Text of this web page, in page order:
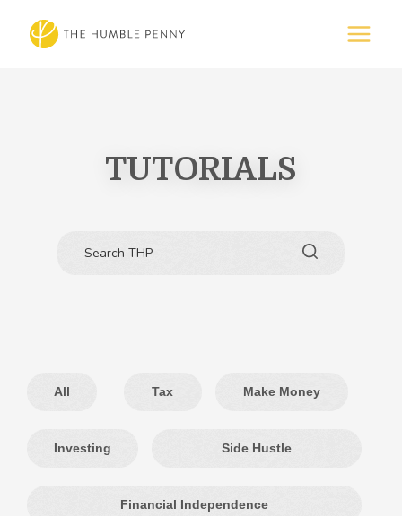
TUTORIALS
All Tax Make Money
Investing Side Hustle
Financial Independence